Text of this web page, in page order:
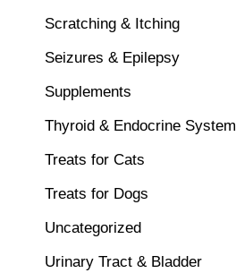
Scratching & Itching
Seizures & Epilepsy
Supplements
Thyroid & Endocrine System
Treats for Cats
Treats for Dogs
Uncategorized
Urinary Tract & Bladder